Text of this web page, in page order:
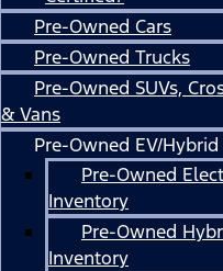
Pre-Owned Cars
Pre-Owned Trucks
Pre-Owned SUVs,
& Vans
Pre-Owned EV/Hybrid
Pre-Owned
Inventory
Pre-Owned
Inventory